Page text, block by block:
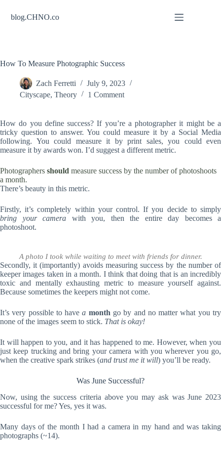
content
blog.CHNO.co
How To Measure Photographic Success
Zach Ferretti
July 9, 2023
Cityscape, Theory 1 Comment
How do you define success? If you’re a photographer it might be a
tricky question to answer. You could measure it by a Social Media
following. You could measure it by print sales, you could even
measure it by awards won. I’d suggest a different metric.
Photographers should measure success by the number of photoshoots
a month.
There’s beauty in this metric.
Firstly, it’s completely within your control. If you decide to simply
bring your camera with you, then the entire day becomes a
photoshoot.
A photo I took while waiting to meet with friends for dinner.
Secondly, it (importantly) avoids measuring success by the number of
keeper images taken in a month. I think that doing that is an incredibly
toxic and mentally exhausting metric to measure yourself against.
Because sometimes the keepers might not come.
It’s very possible to havea month go by and no matter what you try
none of the images seem to stick. That is okay!
It will happen to you, and it has happened to me. However, when you
just keep trucking and bring your camera with you wherever you go,
when the creative spark strikes (and trust me it will) you’ll be ready.
Was June Successful?
Now, using the success criteria above you may ask was June 2023
successful for me? Yes, yes it was.
Many days of the month I had a camera in my hand and was taking
photographs (~14).